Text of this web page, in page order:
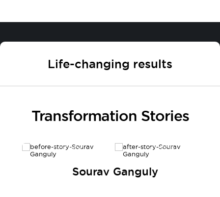
Life-changing results
Transformation Stories
BEFORE AFTER
Sourav Ganguly